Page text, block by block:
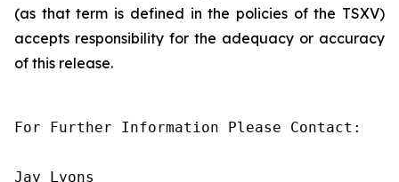
(as that term is defined in the policies of the TSXV)
accepts responsibility for the adequacy or accuracy
of this release.
For Further Information Please Contact:
Jay Lyons